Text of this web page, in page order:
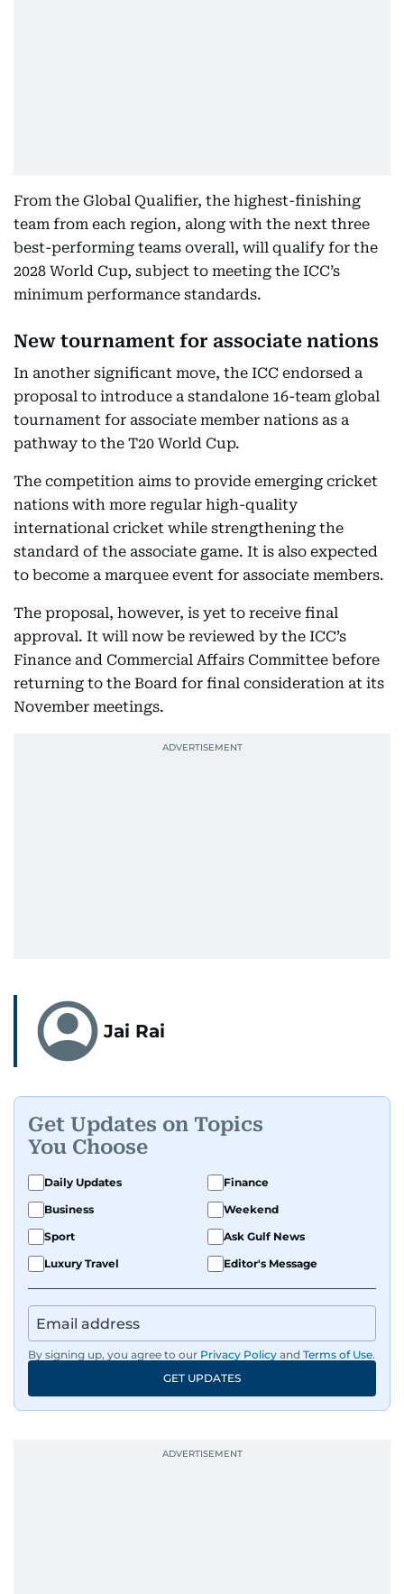
From the Global Qualifier, the highest-finishing
team from each region, along with the next three
best-performing teams overall, will qualify for the
2028 World Cup, subject to meeting the ICC’s
minimum performance standards.
New tournament for associate nations
In another significant move, the ICC endorsed a
proposal to introduce a standalone 16-team global
tournament for associate member nations as a
pathway to the T20 World Cup.
The competition aims to provide emerging cricket
nations with more regular high-quality
international cricket while strengthening the
standard of the associate game. It is also expected
to become a marquee event for associate members.
The proposal, however, is yet to receive final
approval. It will now be reviewed by the ICC’s
Finance and Commercial Affairs Committee before
returning to the Board for final consideration at its
November meetings.
Jai Rai
Get Updates on Topics
You Choose
Daily Updates
Finance
Business
Weekend
Sport
Ask Gulf News
Luxury Travel
Editor's Message
By signing up, you agree to our Privacy Policy and Terms of Use.
GET UPDATES